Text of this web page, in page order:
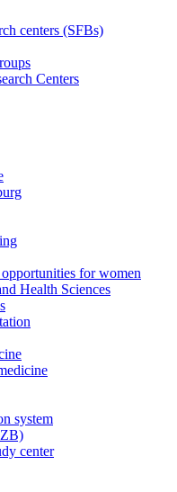
centers (SFBs)
Centers
for women
Health Sciences
system
center